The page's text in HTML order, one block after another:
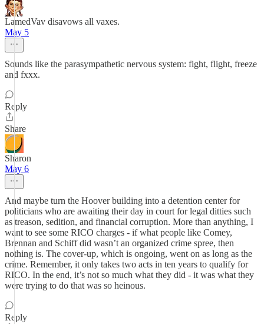
LamedVav disavows all vaxes.
May 5
Sounds like the parasympathetic nervous system: fight, flight, freeze
and fxxx.
Reply
Share
Sharon
May 6
And maybe turn the Hoover building into a detention center for
politicians who are awaiting their day in court for legal ditties such
as treason, sedition, and financial corruption. More than anything, I
want to see some RICO charges - if what people like Comey,
Brennan and Schiff did wasn’t an organized crime spree, then
nothing is. The cover-up, which is ongoing, went on as long as the
crime. Remember, it only takes two acts in ten years to qualify for
RICO. In the end, it’s not so much what they did - it was what they
were trying to do that was so heinous.
Reply